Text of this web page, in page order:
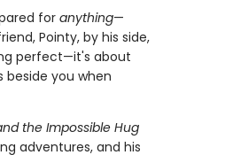
for anything—
Pointy, by his side,
perfect—it's about
beside you when
the Impossible Hug
adventures, and his